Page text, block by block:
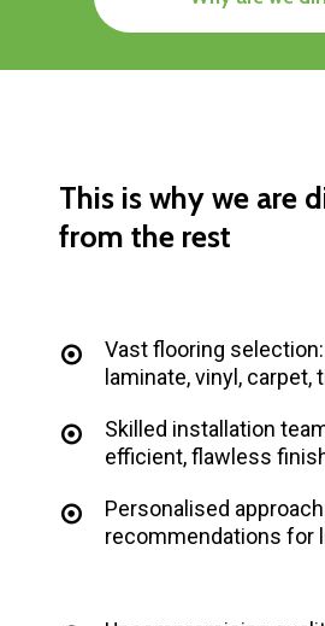
This is why we are
from the rest
Vast flooring
laminate, vinyl, carpet,
Skilled installation
efficient, flawless
Personalised
recommendations for